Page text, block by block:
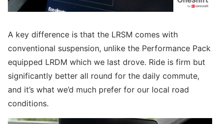
A key difference is that the LRSM comes with
conventional suspension, unlike the Performance Pack
equipped LRDM which we last drove. Ride is firm but
significantly better all round for the daily commute,
and it’s what we’d much prefer for our local road
conditions.